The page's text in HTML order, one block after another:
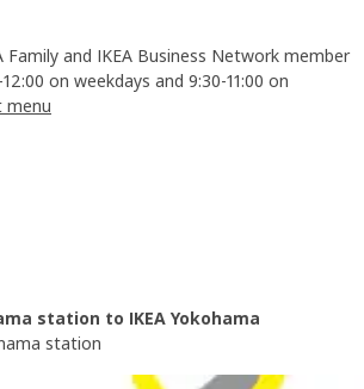
Family and IKEA Business Network member
on weekdays and 9:30-11:00 on
menu
station to IKEA Yokohama
station